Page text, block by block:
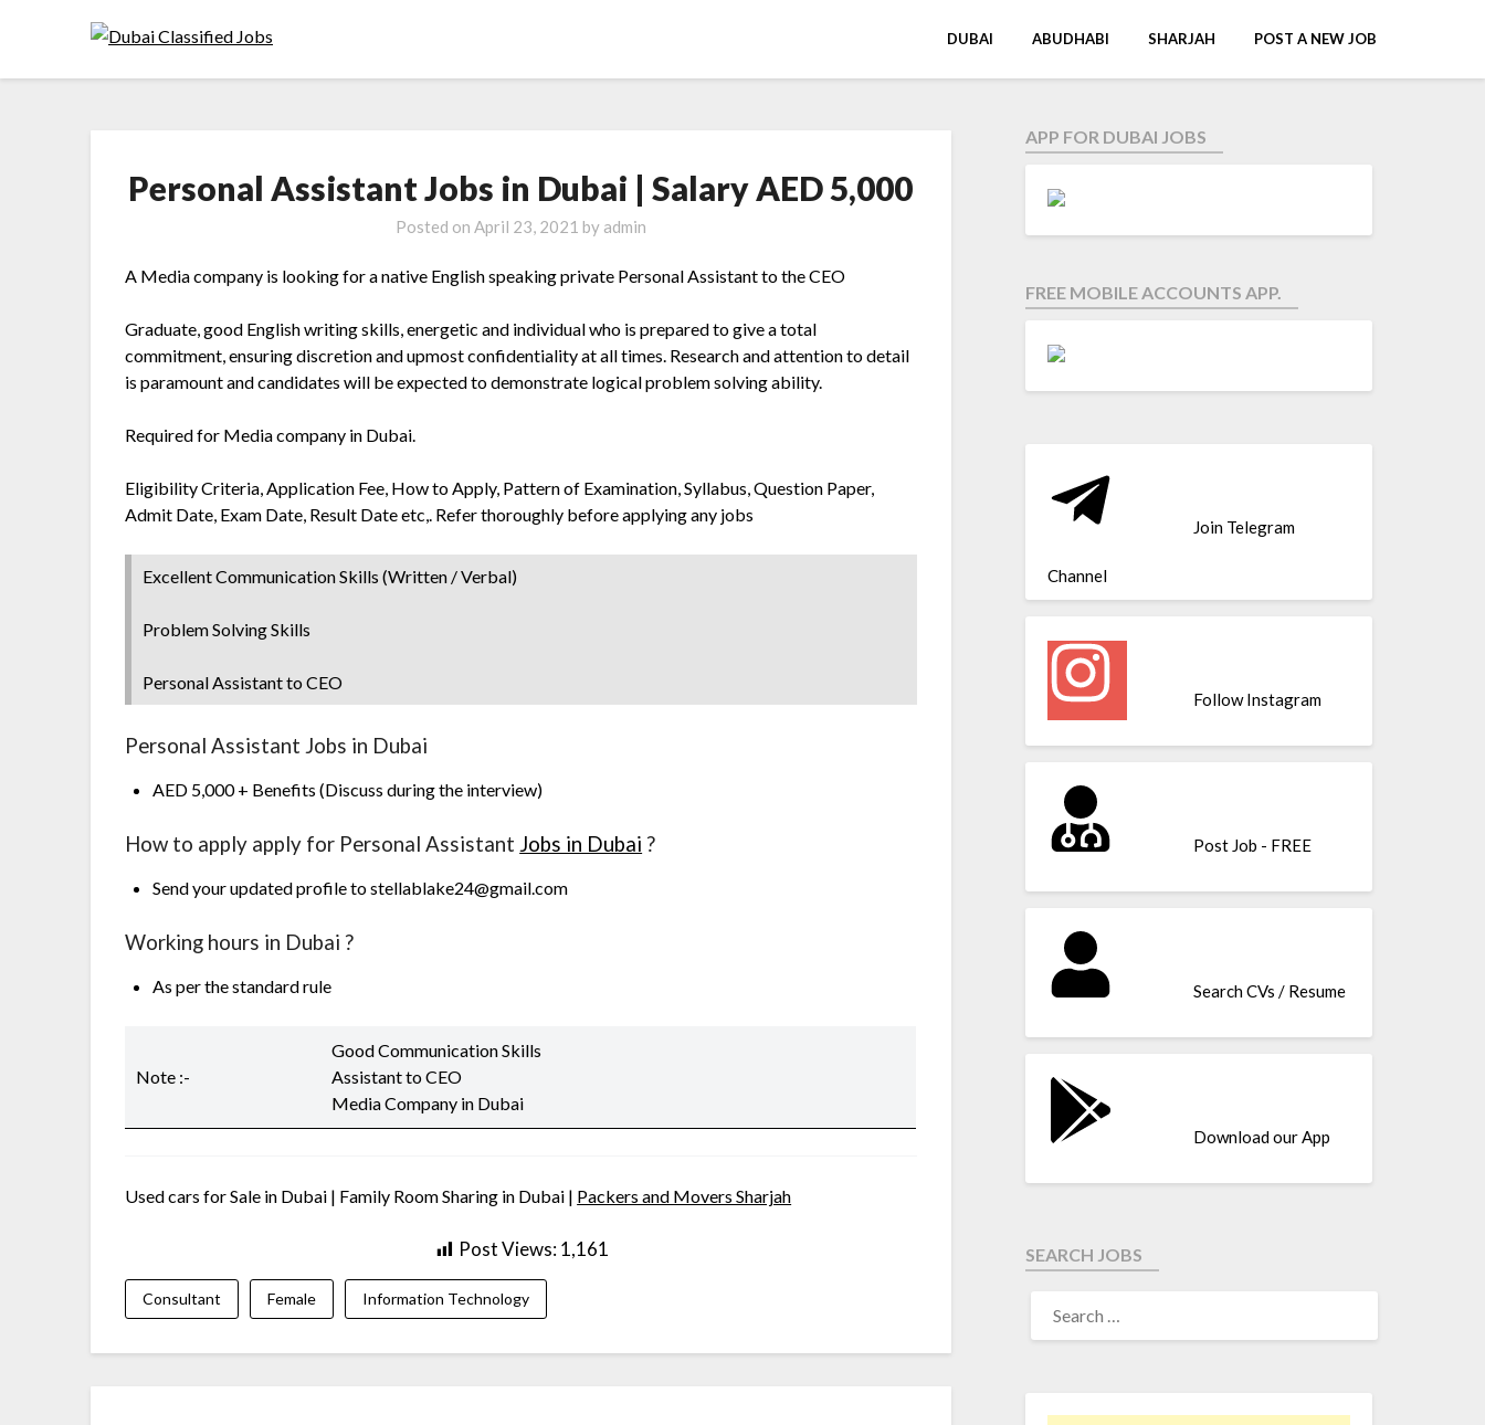
DUBAI ABUDHABI SHARJAH POST A NEW JOB
Personal Assistant Jobs in Dubai | Salary AED 5,000
Posted on April 23, 2021 by admin
A Media company is looking for a native English speaking private Personal Assistant to the CEO
Graduate, good English writing skills, energetic and individual who is prepared to give a total
commitment, ensuring discretion and upmost confidentiality at all times. Research and attention to detail
is paramount and candidates will be expected to demonstrate logical problem solving ability.
Required for Media company in Dubai.
Eligibility Criteria, Application Fee, How to Apply, Pattern of Examination, Syllabus, Question Paper,
Admit Date, Exam Date, Result Date etc,. Refer thoroughly before applying any jobs
Excellent Communication Skills (Written / Verbal)
Problem Solving Skills
Personal Assistant to CEO
Personal Assistant Jobs in Dubai
AED 5,000 + Benefits (Discuss during the interview)
How to apply apply for Personal Assistant Jobs in Dubai ?
Send your updated profile to stellablake24@gmail.com
Working hours in Dubai ?
As per the standard rule
Note :-
Good Communication Skills
Assistant to CEO
Media Company in Dubai
Used cars for Sale in Dubai | Family Room Sharing in Dubai | Packers and Movers Sharjah
Post Views:1,161
Consultant Female Information Technology
APP FOR DUBAI JOBS
FREE MOBILE ACCOUNTS APP.
Join Telegram
Channel
Follow Instagram
Post Job - FREE
Search CVs / Resume
Download our App
SEARCH JOBS